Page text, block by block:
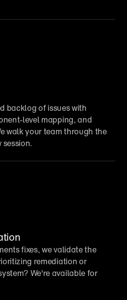
backlog of issues with
level mapping, and
walk your team through the
session.
fixes, we validate the
remediation or
We're available for